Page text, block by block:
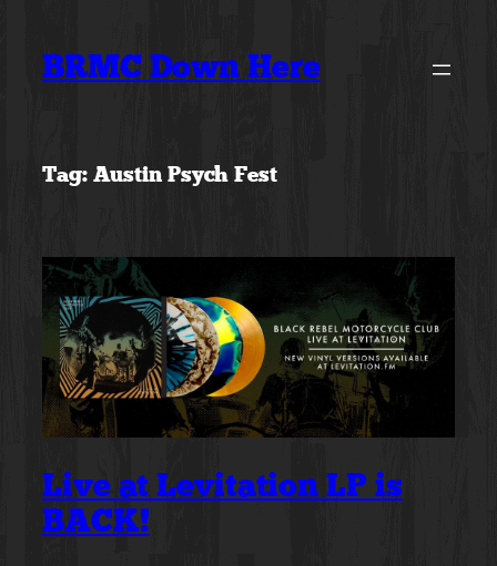
content
BRMC Down Here
Tag: Austin Psych Fest
Live at Levitation LP is
BACK!